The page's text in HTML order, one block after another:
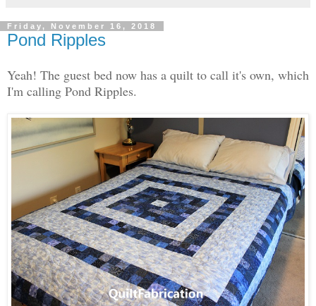
Friday, November 16, 2018
Pond Ripples
Yeah! The guest bed now has a quilt to call it's own, which
I'm calling Pond Ripples.